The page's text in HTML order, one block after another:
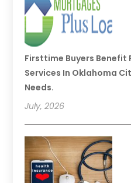
Firsttime Buyers
Services In Oklahoma
Needs.
July, 2026